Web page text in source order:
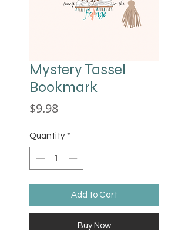
Mystery Tassel
Bookmark
$9.98Price
Quantity *
Add to Cart
Buy Now